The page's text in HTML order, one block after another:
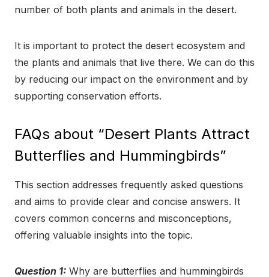
number of both plants and animals in the desert.
It is important to protect the desert ecosystem and
the plants and animals that live there. We can do this
by reducing our impact on the environment and by
supporting conservation efforts.
FAQs about “Desert Plants Attract
Butterflies and Hummingbirds”
This section addresses frequently asked questions
and aims to provide clear and concise answers. It
covers common concerns and misconceptions,
offering valuable insights into the topic.
Question 1: Why are butterflies and hummingbirds